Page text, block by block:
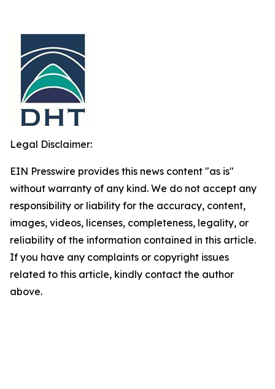
Legal Disclaimer:
EIN Presswire provides this news content "as is"
without warranty of any kind. We do not accept any
responsibility or liability for the accuracy, content,
images, videos, licenses, completeness, legality, or
reliability of the information contained in this article.
If you have any complaints or copyright issues
related to this article, kindly contact the author
above.